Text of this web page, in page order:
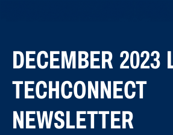
DECEMBER 2023
TECHCONNECT
NEWSLETTER